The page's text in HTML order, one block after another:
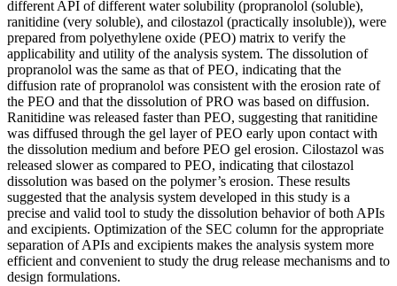
different API of different water solubility (propranolol (soluble),
ranitidine (very soluble), and cilostazol (practically insoluble)), were
prepared from polyethylene oxide (PEO) matrix to verify the
applicability and utility of the analysis system. The dissolution of
propranolol was the same as that of PEO, indicating that the
diffusion rate of propranolol was consistent with the erosion rate of
the PEO and that the dissolution of PRO was based on diffusion.
Ranitidine was released faster than PEO, suggesting that ranitidine
was diffused through the gel layer of PEO early upon contact with
the dissolution medium and before PEO gel erosion. Cilostazol was
released slower as compared to PEO, indicating that cilostazol
dissolution was based on the polymer’s erosion. These results
suggested that the analysis system developed in this study is a
precise and valid tool to study the dissolution behavior of both APIs
and excipients. Optimization of the SEC column for the appropriate
separation of APIs and excipients makes the analysis system more
efficient and convenient to study the drug release mechanisms and to
design formulations.